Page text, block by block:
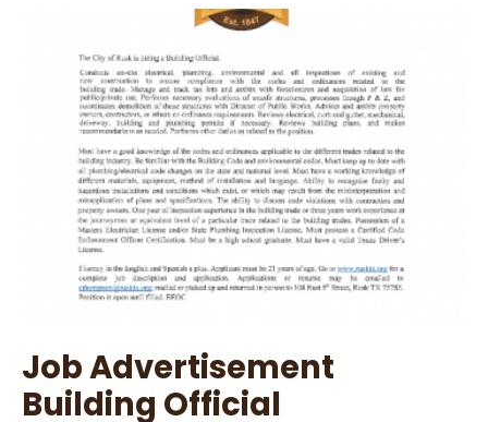
Building
Official
Job Advertisement
Building Official